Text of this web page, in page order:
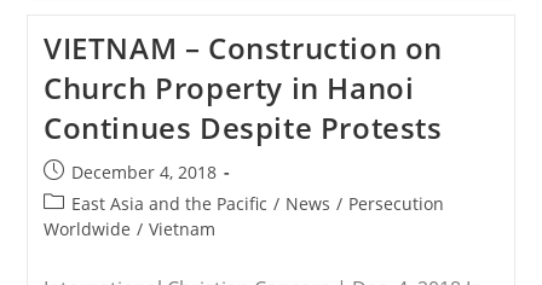
Pastor
Punished
For
Not
Pleading
Guilty
VIETNAM – Construction on
Church Property in Hanoi
Continues Despite Protests
Post
published:
December 4, 2018
Post
category:
East Asia and the Pacific / News / Persecution
Worldwide / Vietnam